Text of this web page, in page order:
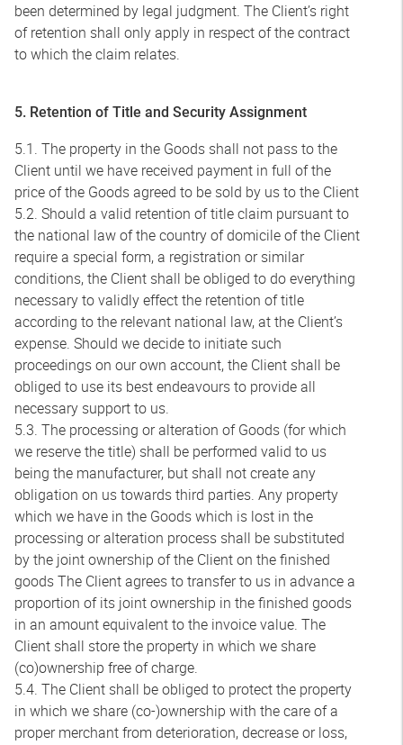
been determined by legal judgment. The Client’s right
of retention shall only apply in respect of the contract
to which the claim relates.
5. Retention of Title and Security Assignment
5.1. The property in the Goods shall not pass to the
Client until we have received payment in full of the
price of the Goods agreed to be sold by us to the Client
5.2. Should a valid retention of title claim pursuant to
the national law of the country of domicile of the Client
require a special form, a registration or similar
conditions, the Client shall be obliged to do everything
necessary to validly effect the retention of title
according to the relevant national law, at the Client’s
expense. Should we decide to initiate such
proceedings on our own account, the Client shall be
obliged to use its best endeavours to provide all
necessary support to us.
5.3. The processing or alteration of Goods (for which
we reserve the title) shall be performed valid to us
being the manufacturer, but shall not create any
obligation on us towards third parties. Any property
which we have in the Goods which is lost in the
processing or alteration process shall be substituted
by the joint ownership of the Client on the finished
goods The Client agrees to transfer to us in advance a
proportion of its joint ownership in the finished goods
in an amount equivalent to the invoice value. The
Client shall store the property in which we share
(co)ownership free of charge.
5.4. The Client shall be obliged to protect the property
in which we share (co-)ownership with the care of a
proper merchant from deterioration, decrease or loss,